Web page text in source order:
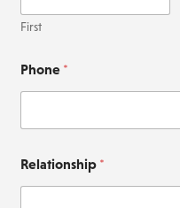
First
Phone *
Relationship *